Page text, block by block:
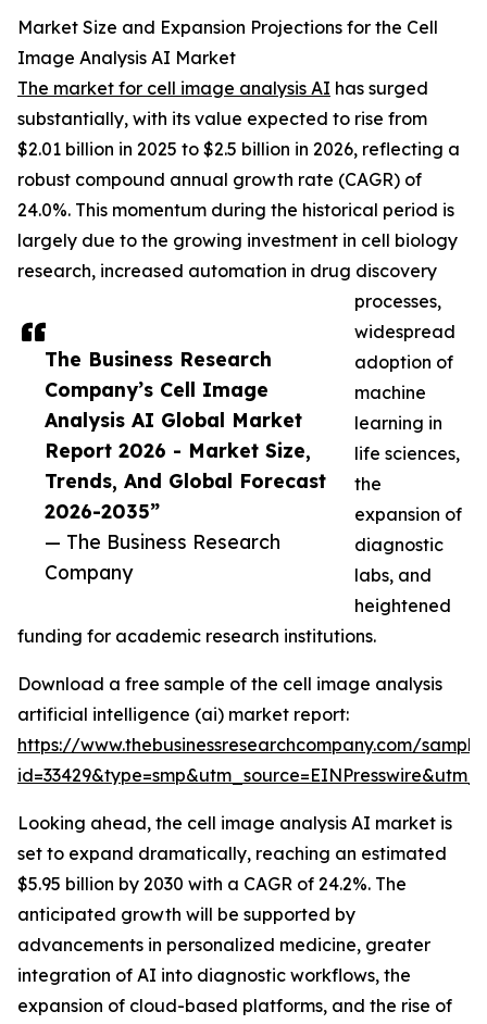
The Business Research
Company’s Cell Image
Analysis AI Global Market
Report 2026 - Market Size,
Trends, And Global Forecast
2026-2035”
— The Business Research
Company
Market Size and Expansion Projections for the Cell
Image Analysis AI Market
The market for cell image analysis AI has surged
substantially, with its value expected to rise from
$2.01 billion in 2025 to $2.5 billion in 2026, reflecting a
robust compound annual growth rate (CAGR) of
24.0%. This momentum during the historical period is
largely due to the growing investment in cell biology
research, increased automation in drug discovery
processes,
widespread
adoption of
machine
learning in
life sciences,
the
expansion of
diagnostic
labs, and
heightened
funding for academic research institutions.
Download a free sample of the cell image analysis
artificial intelligence (ai) market report:
https://www.thebusinessresearchcompany.com/
Looking ahead, the cell image analysis AI market is
set to expand dramatically, reaching an estimated
$5.95 billion by 2030 with a CAGR of 24.2%. The
anticipated growth will be supported by
advancements in personalized medicine, greater
integration of AI into diagnostic workflows, the
expansion of cloud-based platforms, and the rise of